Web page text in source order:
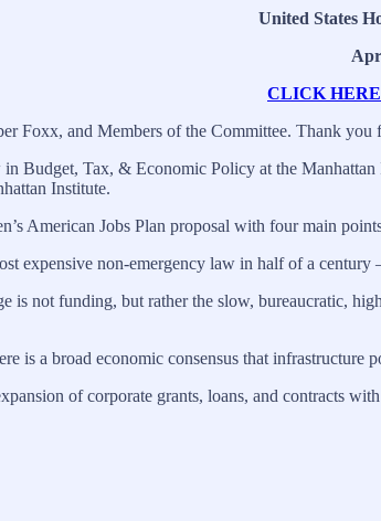
United States
CLICK HERE
Foxx, and Members of the Committee. Thank you
Budget, Tax, & Economic Policy at the
Institute.
American Jobs Plan proposal with four main
expensive non-emergency law in half of a
is not funding, but rather the slow, bureaucratic,
is a broad economic consensus that
of corporate grants, loans, and contracts